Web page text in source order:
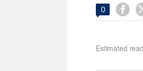
0 
Estimated